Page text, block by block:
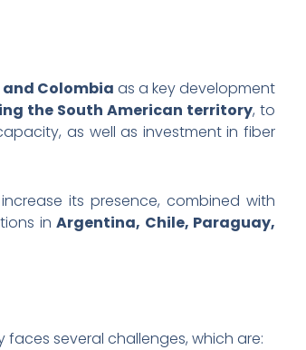
Colombia as a key development
the South American territory, to
as well as investment in fiber
its presence, combined with
inArgentina, Chile, Paraguay,
faces several challenges, which are: